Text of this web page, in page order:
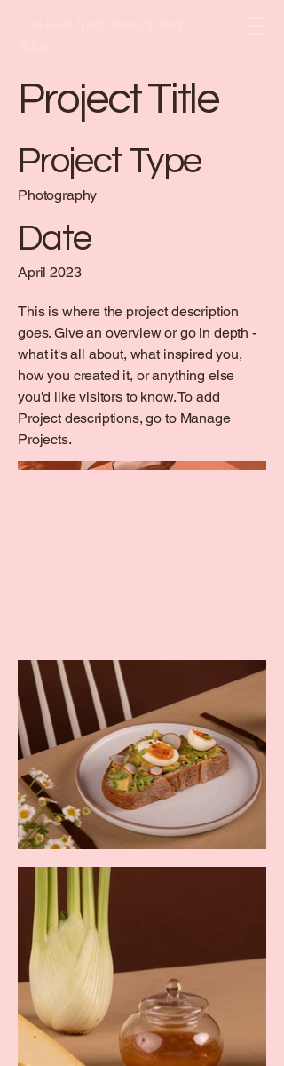
Project Title
Project Type
Photography
Date
April 2023
This is where the project description
goes. Give an overview or go in depth -
what it's all about, what inspired you,
how you created it, or anything else
you'd like visitors to know. To add
Project descriptions, go to Manage
Projects.